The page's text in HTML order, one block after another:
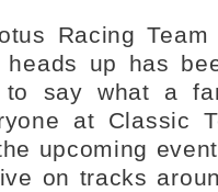
Racing
up has
say what a
at Classic
upcoming
on tracks